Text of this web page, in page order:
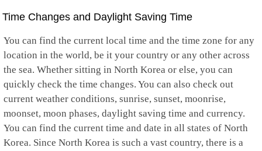
Time Changes and Daylight Saving Time
You can find the current local time and the time zone for any
location in the world, be it your country or any other across
the sea. Whether sitting in North Korea or else, you can
quickly check the time changes. You can also check out
current weather conditions, sunrise, sunset, moonrise,
moonset, moon phases, daylight saving time and currency.
You can find the current time and date in all states of North
Korea. Since North Korea is such a vast country, there is a